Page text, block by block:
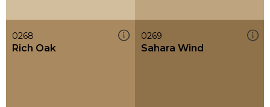
0268
Rich Oak
0269
Sahara Wind